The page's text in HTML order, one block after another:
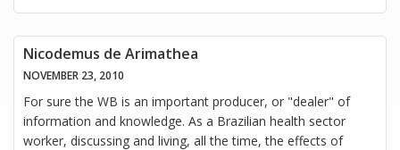
Nicodemus de Arimathea
NOVEMBER 23, 2010
For sure the WB is an important producer, or "dealer" of
information and knowledge. As a Brazilian health sector
worker, discussing and living, all the time, the effects of